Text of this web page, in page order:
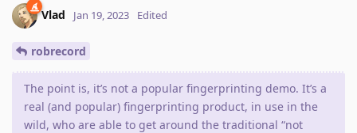
Vlad Jan 19, 2023 Edited
robrecord
The point is, it’s not a popular fingerprinting demo. It’s a
real (and popular) fingerprinting product, in use in the
wild, who are able to get around the traditional “not